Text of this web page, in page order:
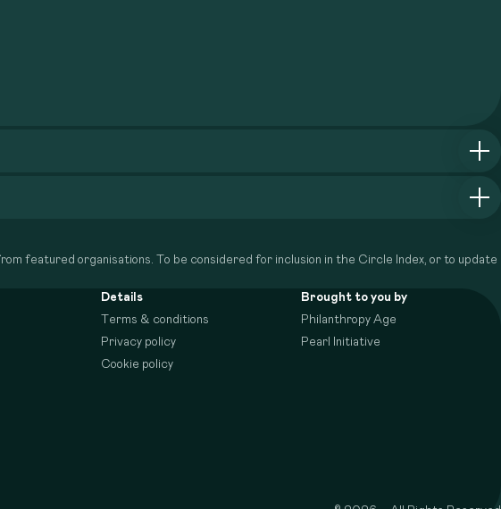
featured organisations. To be considered for inclusion in the Circle Index, or to update
Details
Terms & conditions
Privacy policy
Cookie policy
Brought to you by
Philanthropy Age
Pearl Initiative